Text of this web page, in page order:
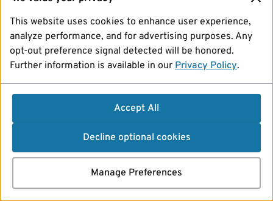
This website uses cookies to enhance user experience,
analyze performance, and for advertising purposes. Any
opt-out preference signal detected will be honored.
Further information is available in our Privacy Policy.
Accept All
Decline optional cookies
Manage Preferences